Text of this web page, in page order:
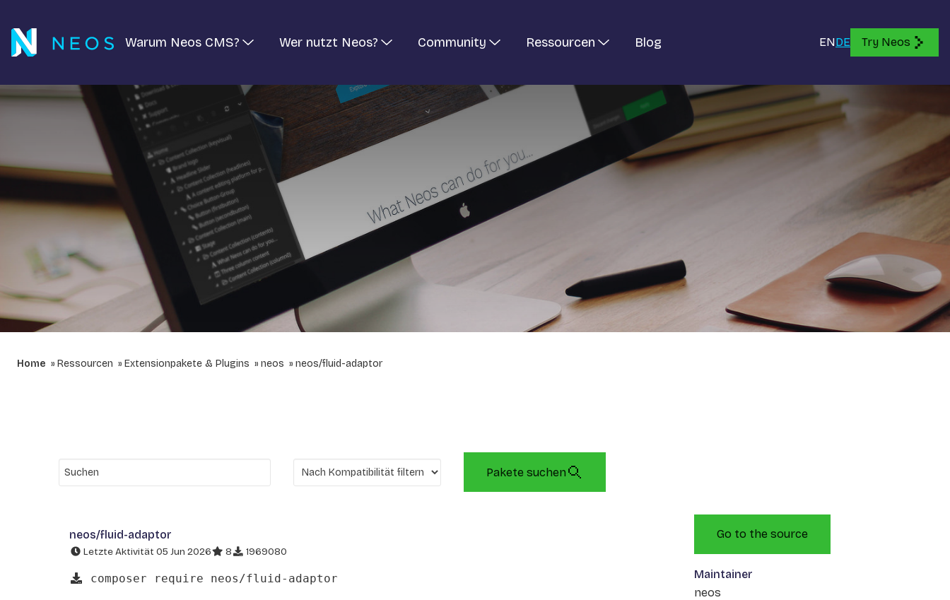
Warum Neos CMS? Wer nutzt Neos? Community Ressourcen Blog ENDE Try Neos
Home Ressourcen Extensionpakete & Plugins neos neos/fluid-adaptor
Pakete suchen
neos/fluid-adaptor
Letzte Aktivität 05 Jun 2026 8 1969080
composer require neos/fluid-adaptor
Go to the source
Maintainer
neos